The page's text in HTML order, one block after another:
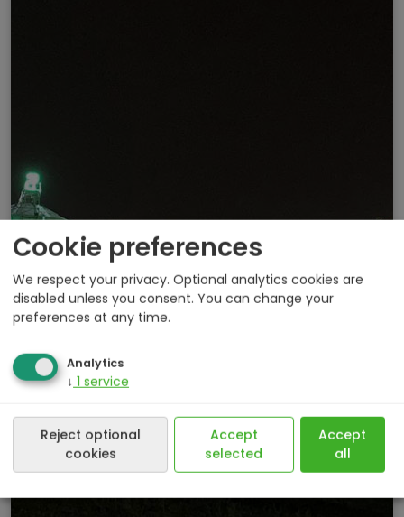
Cookie preferences
We respect your privacy. Optional analytics cookies are
disabled unless you consent. You can change your
preferences at any time.
Analytics
↓ 1 service
Reject optional
cookies
Accept
selected
Accept
all